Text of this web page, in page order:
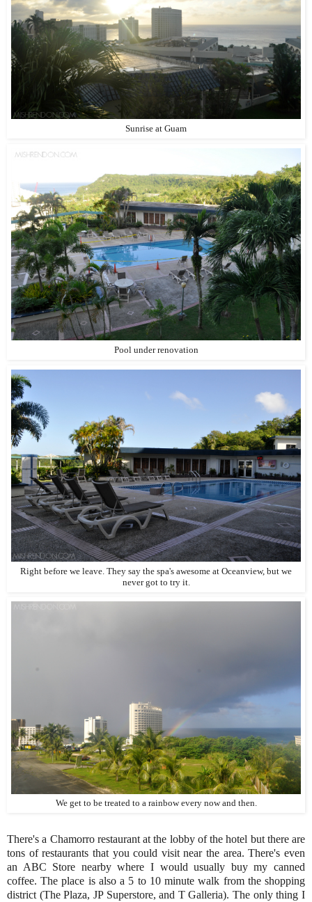
Sunrise at Guam
Pool under renovation
Right before we leave. They say the spa's awesome at Oceanview, but we
never got to try it.
We get to be treated to a rainbow every now and then.
There's a Chamorro restaurant at the lobby of the hotel but there are
tons of restaurants that you could visit near the area. There's even
an ABC Store nearby where I would usually buy my canned
coffee. The place is also a 5 to 10 minute walk from the shopping
district (The Plaza, JP Superstore, and T Galleria). The only thing I